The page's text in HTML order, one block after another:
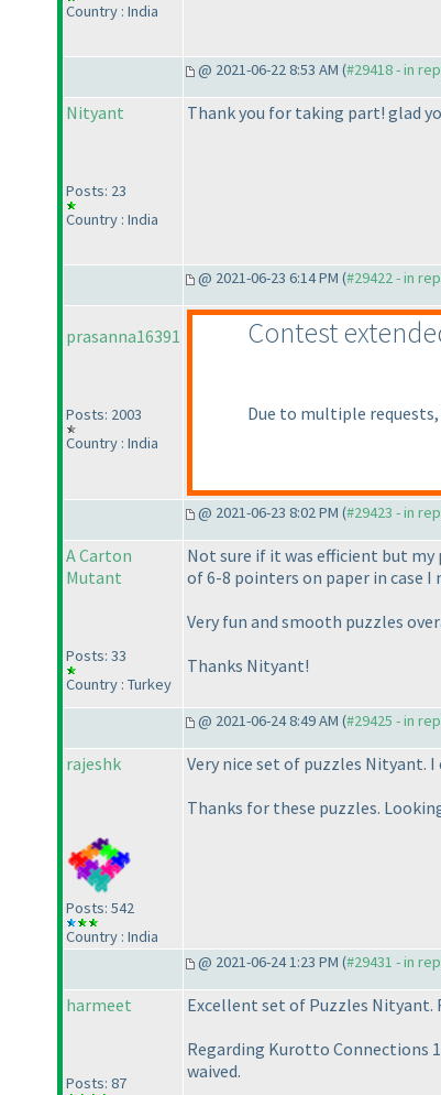
Country : India
@ 2021-06-22 8:53 AM (#29418 - in
Nityant
Posts: 23
Country : India
Thank you for taking part! glad
@ 2021-06-23 6:14 PM (#29422 - in
prasanna16391
Posts: 2003
Country : India
Contest
Due to multiple
@ 2021-06-23 8:02 PM (#29423 - in
A Carton
Mutant
Posts: 33
Country : Turkey
Not sure if it was efficient but
of 6-8 pointers on paper in case
Very fun and smooth puzzles
Thanks Nityant!
@ 2021-06-24 8:49 AM (#29425 - in
rajeshk
Posts: 542
Country : India
Very nice set of puzzles Nityant.
Thanks for these puzzles.
@ 2021-06-24 1:23 PM (#29431 - in
harmeet
Posts: 87
Excellent set of Puzzles Nityant.
Regarding Kurotto Connections
waived.